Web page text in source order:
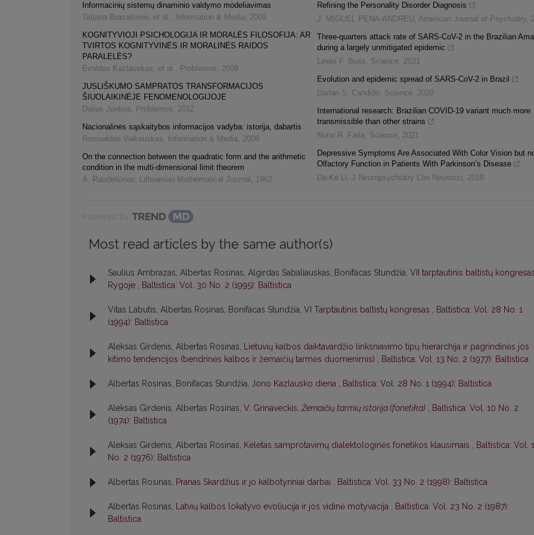
Informacinių sistemų dinaminio valdymo modeliavimas
Tatjana Brazaitienė, et al. , Information & Media, 2009
KOGNITYVIOJI PSICHOLOGIJA IR MORALĖS FILOSOFIJA: AR
TVIRTOS KOGNITYVINĖS IR MORALINĖS RAIDOS
PARALELĖS?
Evaldas Kazlauskas, et al. , Problemos, 2008
JUSLIŠKUMO SAMPRATOS TRANSFORMACIJOS
ŠIUOLAIKINĖJE FENOMENOLOGIJOJE
Dalius Jonkus, Problemos, 2012
Nacionalinės sąskaitybos informacijos vadyba: istorija, dabartis
Romualdas Valkauskas, Information & Media, 2008
On the connection between the quadratic form and the arithmetic
condition in the multi-dimensional limit theorem
A. Raudeliūnas, Lithuanian Mathematical Journal , 1962
Refining the Personality Disorder Diagnosis
J. MIGUEL PENA-ANDREU, American Journal of Psychiatry,
Three-quarters attack rate of SARS-CoV-2 in the Brazilian
during a largely unmitigated epidemic
Lewis F. Buss, Science, 2021
Evolution and epidemic spread of SARS-CoV-2 in Brazil
Darlan S. Candido, Science, 2020
International research: Brazilian COVID-19 variant much more
transmissible than other strains
Nuno R. Faria, Science, 2021
Depressive Symptoms Are Associated With Color Vision but
Olfactory Function in Patients With Parkinson’s Disease
Da-Ke Li, J Neuropsychiatry Clin Neurosci, 2018
Most read articles by the same author(s)
Saulius Ambrazas, Albertas Rosinas, Algirdas Sabaliauskas, Bonifacas Stundžia, VII tarptautinis baltistų
Rygoje , Baltistica: Vol. 30 No. 2 (1995): Baltistica
Vitas Labutis, Albertas Rosinas, Bonifacas Stundžia, VI Tarptautinis baltistų kongresas , Baltistica: Vol. 28 No. 1
(1994): Baltistica
Aleksas Girdenis, Albertas Rosinas, Lietuvių kalbos daiktavardžio linksniavimo tipų hierarchija ir pagrindinės jos
kitimo tendencijos (bendrinės kalbos ir žemaičių tarmės duomenimis) , Baltistica: Vol. 13 No. 2 (1977): Baltistica
Albertas Rosinas, Bonifacas Stundžia, Jono Kazlausko diena , Baltistica: Vol. 28 No. 1 (1994): Baltistica
Aleksas Girdenis, Albertas Rosinas, V. Grinaveckis,Žemaičių tarmių istorija (fonetika) , Baltistica: Vol. 10 No. 2
(1974): Baltistica
Aleksas Girdenis, Albertas Rosinas, Keletas samprotavimų dialektologinės fonetikos klausimais , Baltistica: Vol.
No. 2 (1976): Baltistica
Albertas Rosinas, Pranas Skardžius ir jo kalbotyriniai darbai , Baltistica: Vol. 33 No. 2 (1998): Baltistica
Albertas Rosinas, Latvių kalbos lokatyvo evoliucija ir jos vidinė motyvacija , Baltistica: Vol. 23 No. 2 (1987):
Baltistica